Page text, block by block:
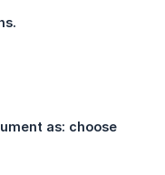
as: choose